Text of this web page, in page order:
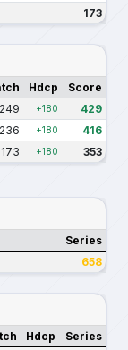
173
Hdcp Score
249 +180 429
236 +180 416
173 +180 353
Series
658
Hdcp Series